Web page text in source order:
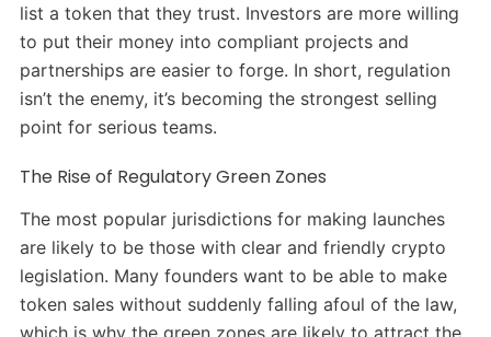
list a token that they trust. Investors are more willing
to put their money into compliant projects and
partnerships are easier to forge. In short, regulation
isn’t the enemy, it’s becoming the strongest selling
point for serious teams.
The Rise of Regulatory Green Zones
The most popular jurisdictions for making launches
are likely to be those with clear and friendly crypto
legislation. Many founders want to be able to make
token sales without suddenly falling afoul of the law,
which is why the green zones are likely to attract the